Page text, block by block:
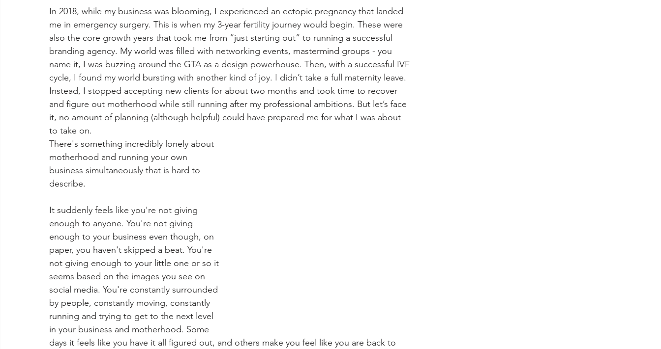
In 2018, while my business was blooming, I experienced an ectopic pregnancy that landed
me in emergency surgery. This is when my 3-year fertility journey would begin. These were
also the core growth years that took me from “just starting out” to running a successful
branding agency. My world was filled with networking events, mastermind groups - you
name it, I was buzzing around the GTA as a design powerhouse. Then, with a successful IVF
cycle, I found my world bursting with another kind of joy. I didn’t take a full maternity leave.
Instead, I stopped accepting new clients for about two months and took time to recover
and figure out motherhood while still running after my professional ambitions. But let’s face
it, no amount of planning (although helpful) could have prepared me for what I was about
to take on.
There's something incredibly lonely about
motherhood and running your own
business simultaneously that is hard to
describe.
It suddenly feels like you're not giving
enough to anyone. You're not giving
enough to your business even though, on
paper, you haven't skipped a beat. You're
not giving enough to your little one or so it
seems based on the images you see on
social media. You're constantly surrounded
by people, constantly moving, constantly
running and trying to get to the next level
in your business and motherhood. Some
days it feels like you have it all figured out, and others make you feel like you are back to